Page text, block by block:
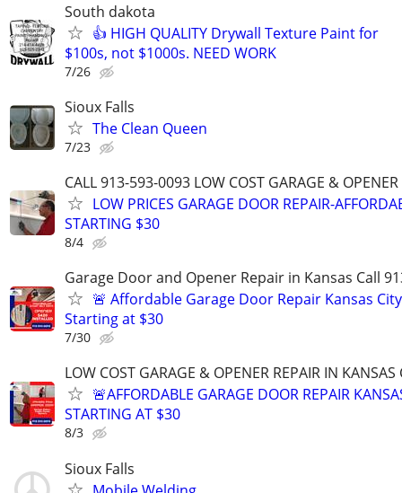
South dakota
👍 HIGH QUALITY Drywall Texture Paint for
$100s, not $1000s. NEED WORK
7/26
Sioux Falls
The Clean Queen
7/23
CALL 913-593-0093 LOW COST GARAGE &
LOW PRICES GARAGE DOOR REPAIR-
STARTING $30
8/4
Garage Door and Opener Repair in Kansas Call
🚨 Affordable Garage Door Repair Kansas
Starting at $30
7/30
LOW COST GARAGE & OPENER REPAIR IN
🚨AFFORDABLE GARAGE DOOR REPAIR
STARTING AT $30
8/3
Sioux Falls